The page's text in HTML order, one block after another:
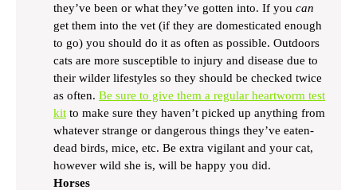
they’ve been or what they’ve gotten into. If you can
get them into the vet (if they are domesticated enough
to go) you should do it as often as possible. Outdoors
cats are more susceptible to injury and disease due to
their wilder lifestyles so they should be checked twice
as often. Be sure to give them a regular heartworm test
kit to make sure they haven’t picked up anything from
whatever strange or dangerous things they’ve eaten-
dead birds, mice, etc. Be extra vigilant and your cat,
however wild she is, will be happy you did.
Horses